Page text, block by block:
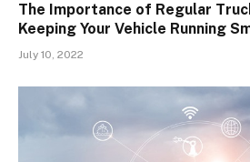
The Importance of Regular
Keeping Your Vehicle Running
July 10, 2022